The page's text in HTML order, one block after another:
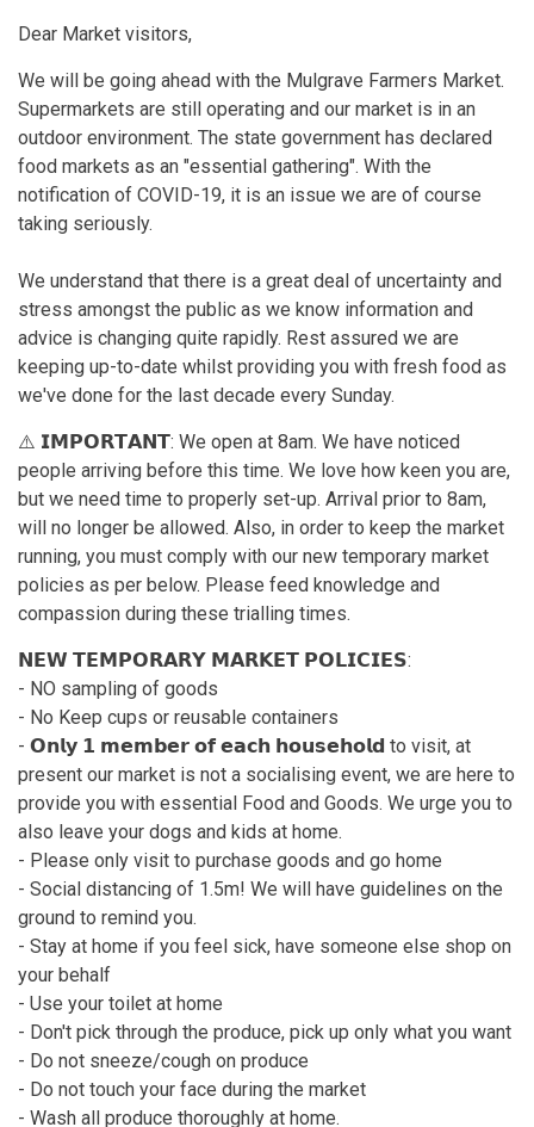
Dear Market visitors,
We will be going ahead with the Mulgrave Farmers Market.
Supermarkets are still operating and our market is in an
outdoor environment. The state government has declared
food markets as an "essential gathering". With the
notification of COVID-19, it is an issue we are of course
taking seriously.
We understand that there is a great deal of uncertainty and
stress amongst the public as we know information and
advice is changing quite rapidly. Rest assured we are
keeping up-to-date whilst providing you with fresh food as
we've done for the last decade every Sunday.
⚠️ 𝗜𝗠𝗣𝗢𝗥𝗧𝗔𝗡𝗧: We open at 8am. We have noticed
people arriving before this time. We love how keen you are,
but we need time to properly set-up. Arrival prior to 8am,
will no longer be allowed. Also, in order to keep the market
running, you must comply with our new temporary market
policies as per below. Please feed knowledge and
compassion during these trialling times.
𝗡𝗘𝗪 𝗧𝗘𝗠𝗣𝗢𝗥𝗔𝗥𝗬 𝗠𝗔𝗥𝗞𝗘𝗧 𝗣𝗢𝗟𝗜𝗖𝗜𝗘𝗦:
- NO sampling of goods
- No Keep cups or reusable containers
- 𝗢𝗻𝗹𝘆 𝟭 𝗺𝗲𝗺𝗯𝗲𝗿 𝗼𝗳 𝗲𝗮𝗰𝗵 𝗵𝗼𝘂𝘀𝗲𝗵𝗼𝗹𝗱 to visit, at
present our market is not a socialising event, we are here to
provide you with essential Food and Goods. We urge you to
also leave your dogs and kids at home.
- Please only visit to purchase goods and go home
- Social distancing of 1.5m! We will have guidelines on the
ground to remind you.
- Stay at home if you feel sick, have someone else shop on
your behalf
- Use your toilet at home
- Don't pick through the produce, pick up only what you want
- Do not sneeze/cough on produce
- Do not touch your face during the market
- Wash all produce thoroughly at home.